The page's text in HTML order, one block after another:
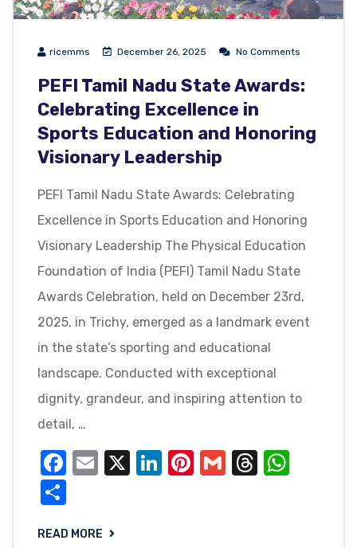
ricemms December 26, 2025 No Comments
PEFI Tamil Nadu State Awards:
Celebrating Excellence in
Sports Education and Honoring
Visionary Leadership
PEFI Tamil Nadu State Awards: Celebrating
Excellence in Sports Education and Honoring
Visionary Leadership The Physical Education
Foundation of India (PEFI) Tamil Nadu State
Awards Celebration, held on December 23rd,
2025, in Trichy, emerged as a landmark event
in the state’s sporting and educational
landscape. Conducted with exceptional
dignity, grandeur, and inspiring attention to
detail, …
Facebook
Email
X LinkedIn
Pinterest
GmailThreads
READ MORE